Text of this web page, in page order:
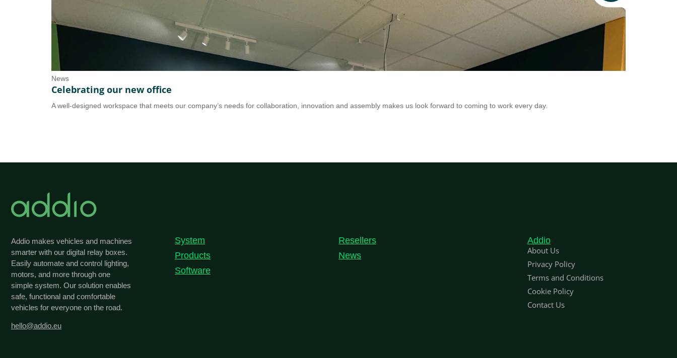
News
Celebrating our new office
A well-designed workspace that meets our company’s needs for collaboration, innovation and assembly makes us look forward to coming to work every day.
Addio makes vehicles and machines
smarter with our digital relay boxes.
Easily automate and control lighting,
motors, and more through one
simple system. Our solution enables
safe, functional and comfortable
vehicles for everyone on the road.
hello@addio.eu
System
Products
Software
Resellers
News
Addio
About Us
Privacy Policy
Terms and Conditions
Cookie Policy
Contact Us